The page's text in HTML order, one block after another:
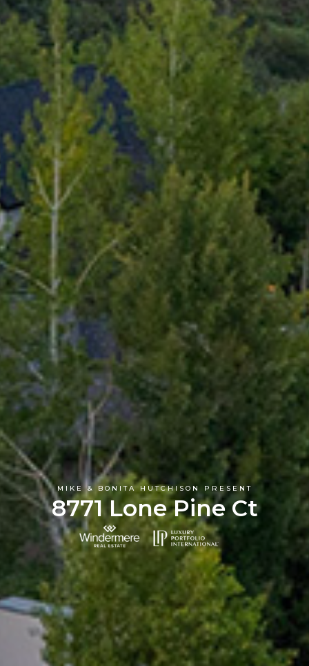
MIKE & BONITA HUTCHISON PRESENT
8771 Lone Pine Ct